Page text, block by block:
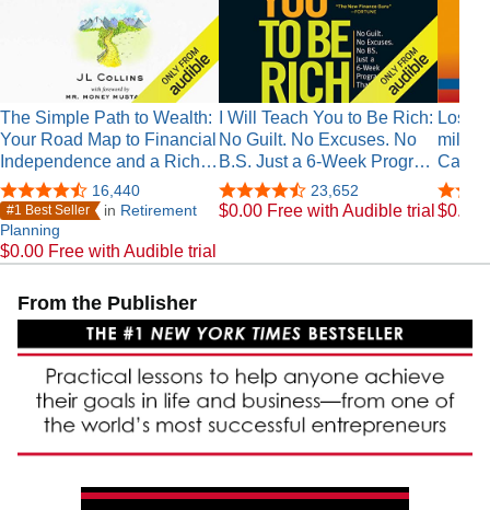
The Simple Path to Wealth:
Your Road Map to Financial
Independence and a Rich…
16,440
#1 Best Seller in Retirement
Planning
$0.00 Free with Audible trial
I Will Teach You to Be Rich:
No Guilt. No Excuses. No
B.S. Just a 6-Week Progr…
23,652
$0.00 Free with Audible trial
Los
$0.00
From the Publisher